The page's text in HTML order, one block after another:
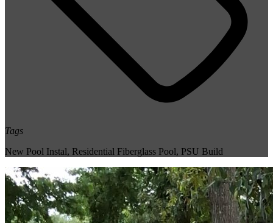
Tags
New Pool Instal, Residential Fiberglass Pool, PSU Build